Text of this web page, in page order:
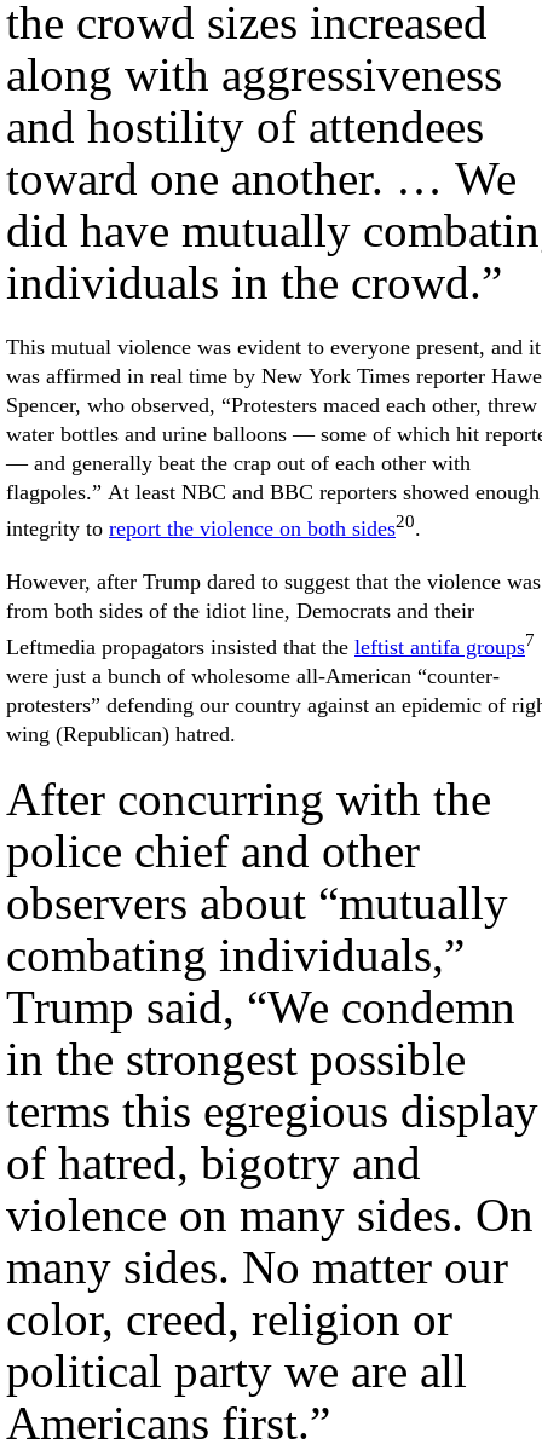
the crowd sizes increased
along with aggressiveness
and hostility of attendees
toward one another. … We
did have mutually
individuals in the crowd.”
This mutual violence was evident to everyone present, and it
was affirmed in real time by New York Times reporter
Spencer, who observed, “Protesters maced each other, threw
water bottles and urine balloons — some of which hit
— and generally beat the crap out of each other with
flagpoles.” At least NBC and BBC reporters showed enough
integrity to report the violence on both sides20.
However, after Trump dared to suggest that the violence was
from both sides of the idiot line, Democrats and their
Leftmedia propagators insisted that the leftist antifa groups7
were just a bunch of wholesome all-American “counter-
protesters” defending our country against an epidemic of
wing (Republican) hatred.
After concurring with the
police chief and other
observers about “mutually
combating individuals,”
Trump said, “We condemn
in the strongest possible
terms this egregious display
of hatred, bigotry and
violence on many sides. On
many sides. No matter our
color, creed, religion or
political party we are all
Americans first.”